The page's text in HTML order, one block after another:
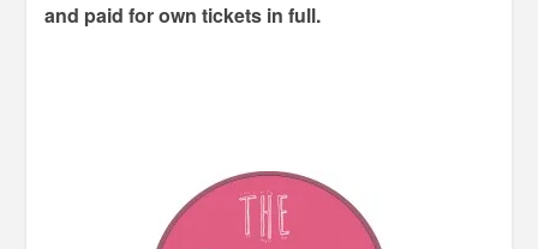
and paid for own tickets in full.